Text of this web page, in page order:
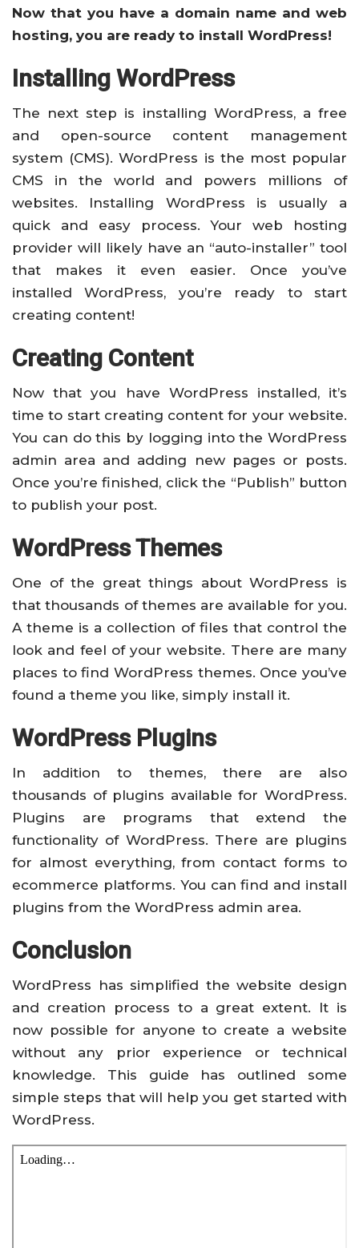
Now that you have a domain name and web
hosting, you are ready to install WordPress!
Installing WordPress
The next step is installing WordPress, a free
and open-source content management
system (CMS). WordPress is the most popular
CMS in the world and powers millions of
websites. Installing WordPress is usually a
quick and easy process. Your web hosting
provider will likely have an “auto-installer” tool
that makes it even easier. Once you’ve
installed WordPress, you’re ready to start
creating content!
Creating Content
Now that you have WordPress installed, it’s
time to start creating content for your website.
You can do this by logging into the WordPress
admin area and adding new pages or posts.
Once you’re finished, click the “Publish” button
to publish your post.
WordPress Themes
One of the great things about WordPress is
that thousands of themes are available for you.
A theme is a collection of files that control the
look and feel of your website. There are many
places to find WordPress themes. Once you’ve
found a theme you like, simply install it.
WordPress Plugins
In addition to themes, there are also
thousands of plugins available for WordPress.
Plugins are programs that extend the
functionality of WordPress. There are plugins
for almost everything, from contact forms to
ecommerce platforms. You can find and install
plugins from the WordPress admin area.
Conclusion
WordPress has simplified the website design
and creation process to a great extent. It is
now possible for anyone to create a website
without any prior experience or technical
knowledge. This guide has outlined some
simple steps that will help you get started with
WordPress.